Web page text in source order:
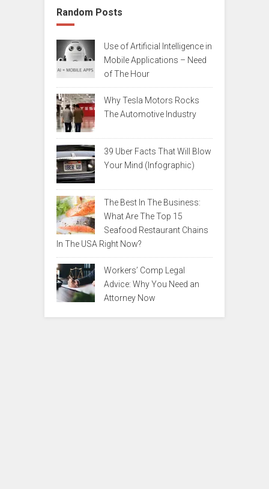
Random Posts
Use of Artificial Intelligence in
Mobile Applications – Need
of The Hour
Why Tesla Motors Rocks
The Automotive Industry
39 Uber Facts That Will Blow
Your Mind (Infographic)
The Best In The Business:
What Are The Top 15
Seafood Restaurant Chains
In The USA Right Now?
Workers’ Comp Legal
Advice: Why You Need an
Attorney Now